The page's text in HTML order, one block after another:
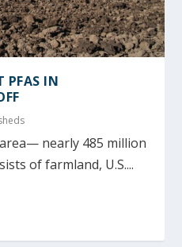
PFAS IN
nearly 485 million
of farmland, U.S....